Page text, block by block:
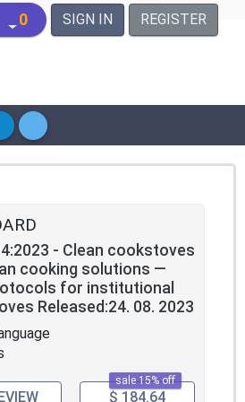
0 SIGN IN REGISTER
- Clean cookstoves
cooking solutions —
for institutional
Released:24. 08. 2023
sale 15% off
$ 184.64